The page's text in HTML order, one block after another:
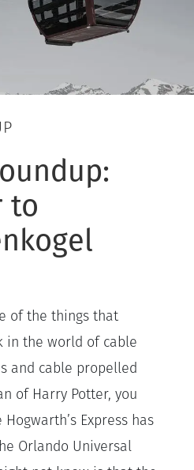
to
of the things that
in the world of cable
and cable propelled
of Harry Potter, you
Express has
Orlando Universal